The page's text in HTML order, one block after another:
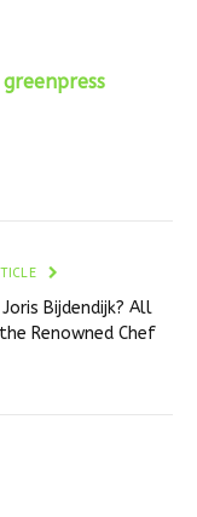
greenpress
Bijdendijk? All
Renowned Chef